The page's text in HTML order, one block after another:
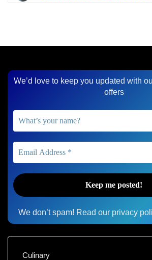
We’d love to keep you updated with
offers
We don’t spam! Read our privacy
Culinary